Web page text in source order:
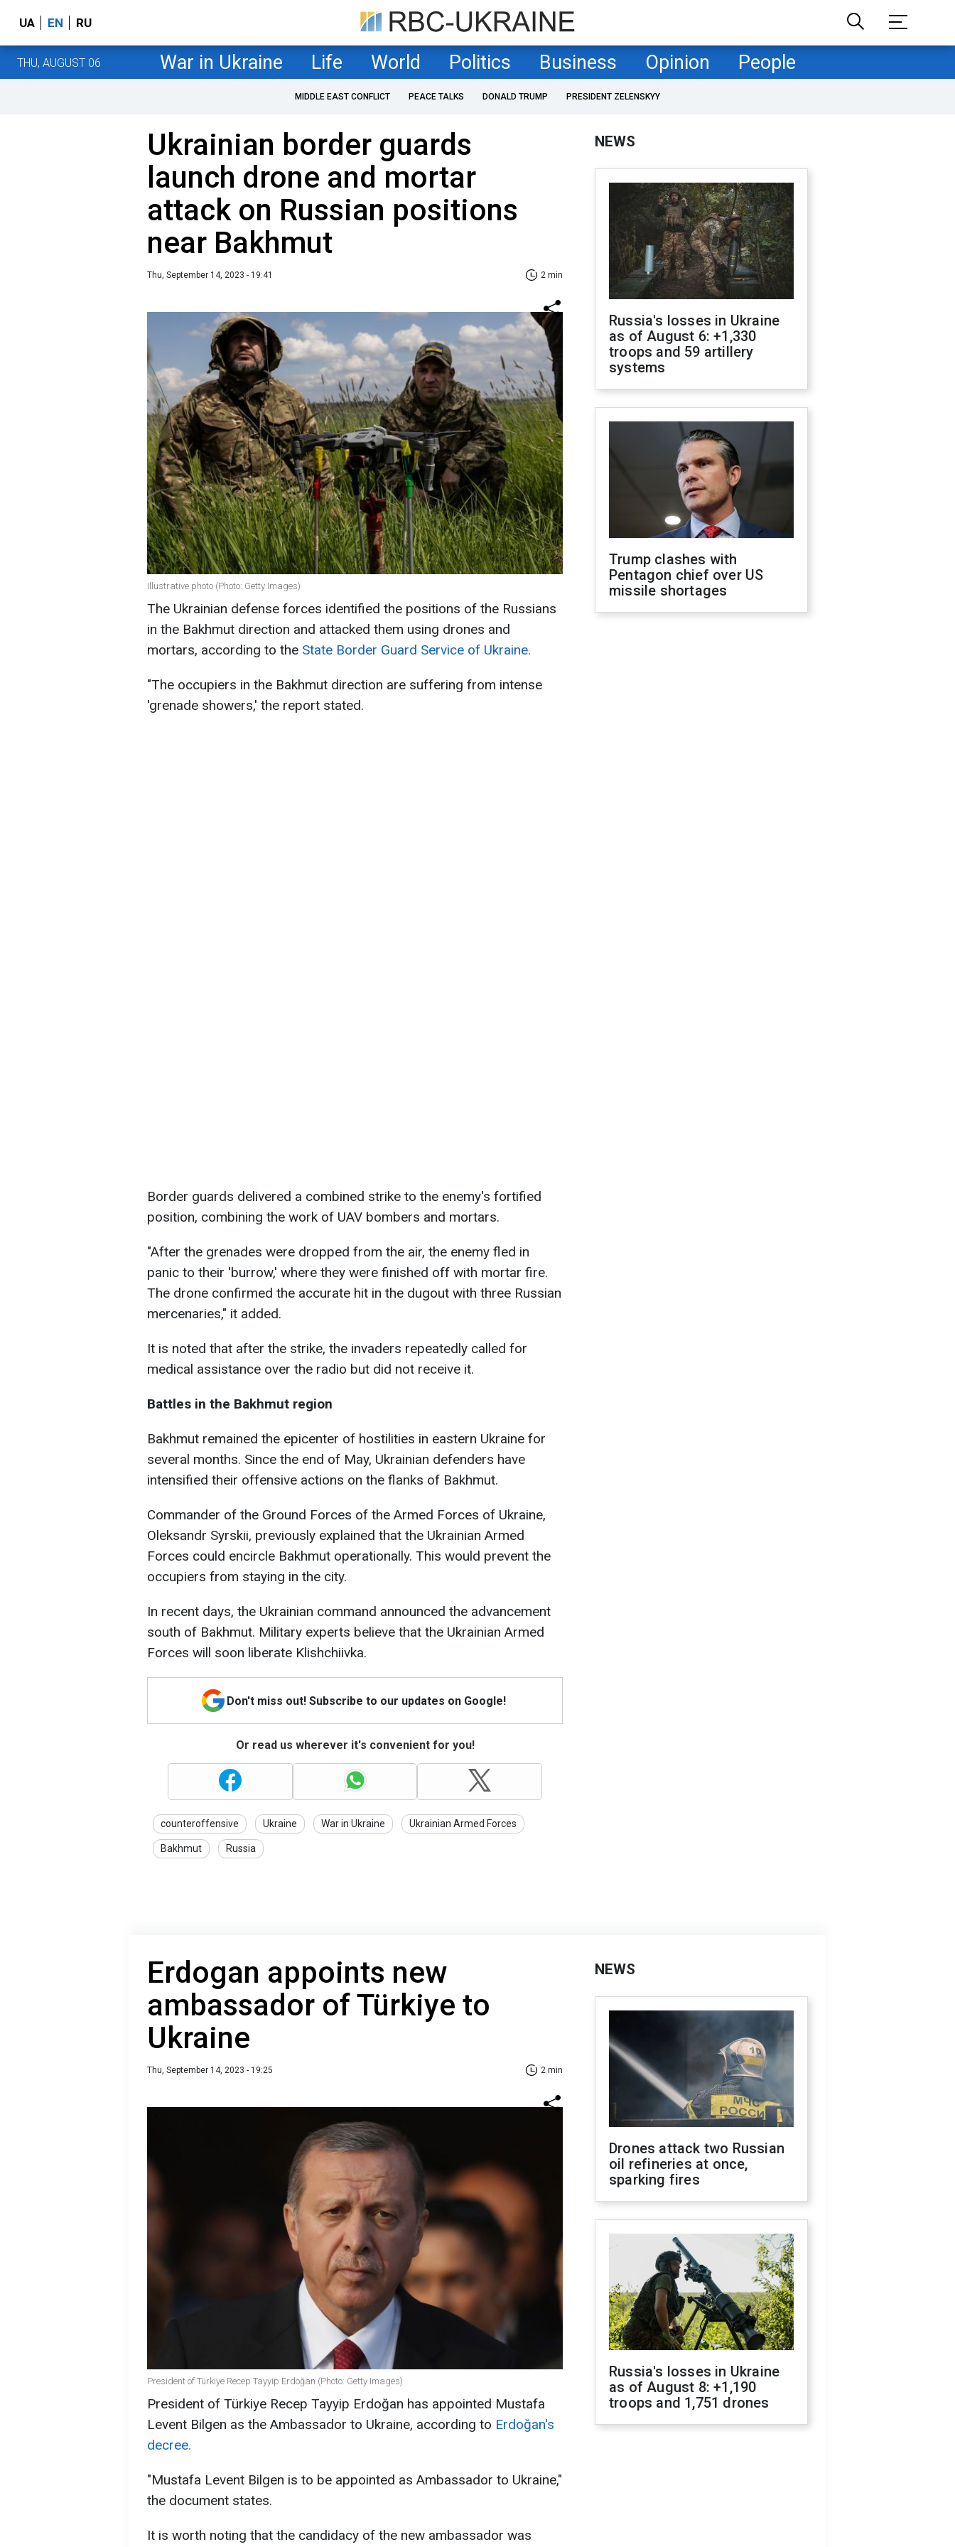
UA EN RU
THU, AUGUST 06 War in Ukraine Life World Politics Business Opinion People
MIDDLE EAST CONFLICT PEACE TALKS DONALD TRUMP PRESIDENT ZELENSKYY
Ukrainian border guards
launch drone and mortar
attack on Russian positions
near Bakhmut
Thu, September 14, 2023 - 19:41 2 min
Illustrative photo (Photo: Getty Images)
The Ukrainian defense forces identified the positions of the Russians
in the Bakhmut direction and attacked them using drones and
mortars, according to the State Border Guard Service of Ukraine.
"The occupiers in the Bakhmut direction are suffering from intense
'grenade showers,' the report stated.
Border guards delivered a combined strike to the enemy's fortified
position, combining the work of UAV bombers and mortars.
"After the grenades were dropped from the air, the enemy fled in
panic to their 'burrow,' where they were finished off with mortar fire.
The drone confirmed the accurate hit in the dugout with three Russian
mercenaries," it added.
It is noted that after the strike, the invaders repeatedly called for
medical assistance over the radio but did not receive it.
Battles in the Bakhmut region
Bakhmut remained the epicenter of hostilities in eastern Ukraine for
several months. Since the end of May, Ukrainian defenders have
intensified their offensive actions on the flanks of Bakhmut.
Commander of the Ground Forces of the Armed Forces of Ukraine,
Oleksandr Syrskii, previously explained that the Ukrainian Armed
Forces could encircle Bakhmut operationally. This would prevent the
occupiers from staying in the city.
In recent days, the Ukrainian command announced the advancement
south of Bakhmut. Military experts believe that the Ukrainian Armed
Forces will soon liberate Klishchiivka.
Don't miss out! Subscribe to our updates on Google!
Or read us wherever it's convenient for you!
counteroffensive Ukraine War in Ukraine Ukrainian Armed Forces
Bakhmut Russia
NEWS
Russia's losses in Ukraine
as of August 6: +1,330
troops and 59 artillery
systems
Trump clashes with
Pentagon chief over US
missile shortages
Erdogan appoints new
ambassador of Türkiye to
Ukraine
Thu, September 14, 2023 - 19:25 2 min
President of Türkiye Recep Tayyip Erdoğan (Photo: Getty Images)
President of Türkiye Recep Tayyip Erdoğan has appointed Mustafa
Levent Bilgen as the Ambassador to Ukraine, according to Erdoğan's
decree.
"Mustafa Levent Bilgen is to be appointed as Ambassador to Ukraine,"
the document states.
It is worth noting that the candidacy of the new ambassador was
NEWS
Drones attack two Russian
oil refineries at once,
sparking fires
Russia's losses in Ukraine
as of August 8: +1,190
troops and 1,751 drones